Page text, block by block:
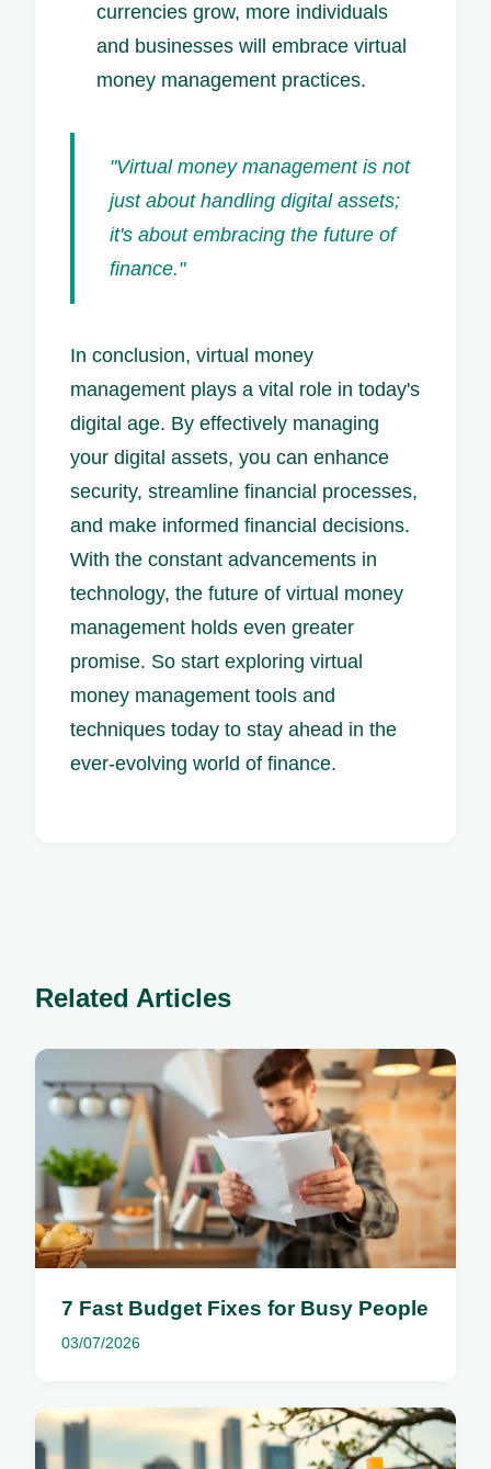
currencies grow, more individuals
and businesses will embrace virtual
money management practices.
"Virtual money management is not
just about handling digital assets;
it's about embracing the future of
finance."
In conclusion, virtual money
management plays a vital role in today's
digital age. By effectively managing
your digital assets, you can enhance
security, streamline financial processes,
and make informed financial decisions.
With the constant advancements in
technology, the future of virtual money
management holds even greater
promise. So start exploring virtual
money management tools and
techniques today to stay ahead in the
ever-evolving world of finance.
Related Articles
7 Fast Budget Fixes for Busy People
03/07/2026